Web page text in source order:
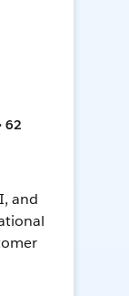
62
and